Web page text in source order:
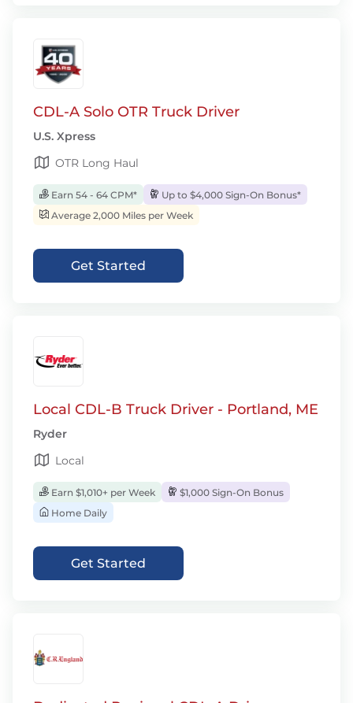
CDL-A Solo OTR Truck Driver
U.S. Xpress
OTR Long Haul
Earn 54 - 64 CPM*
Up to $4,000 Sign-On Bonus*
Average 2,000 Miles per Week
Get Started
Local CDL-B Truck Driver - Portland, ME
Ryder
Local
Earn $1,010+ per Week
$1,000 Sign-On Bonus
Home Daily
Get Started